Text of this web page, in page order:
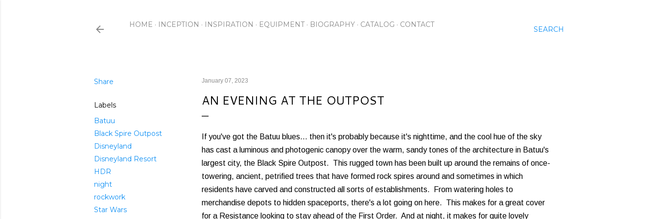
SEARCH
HOME INCEPTION INSPIRATION EQUIPMENT BIOGRAPHY CATALOG CONTACT
Share
Labels
Batuu
Black Spire Outpost
Disneyland
Disneyland Resort
HDR
night
rockwork
Star Wars
January 07, 2023
AN EVENING AT THE OUTPOST
If you've got the Batuu blues... then it's probably because it's nighttime, and the cool hue of the sky
has cast a luminous and photogenic canopy over the warm, sandy tones of the architecture in Batuu's
largest city, the Black Spire Outpost. This rugged town has been built up around the remains of once-
towering, ancient, petrified trees that have formed rock spires around and sometimes in which
residents have carved and constructed all sorts of establishments. From watering holes to
merchandise depots to hidden spaceports, there's a lot going on here. This makes for a great cover
for a Resistance looking to stay ahead of the First Order. And at night, it makes for quite lovely